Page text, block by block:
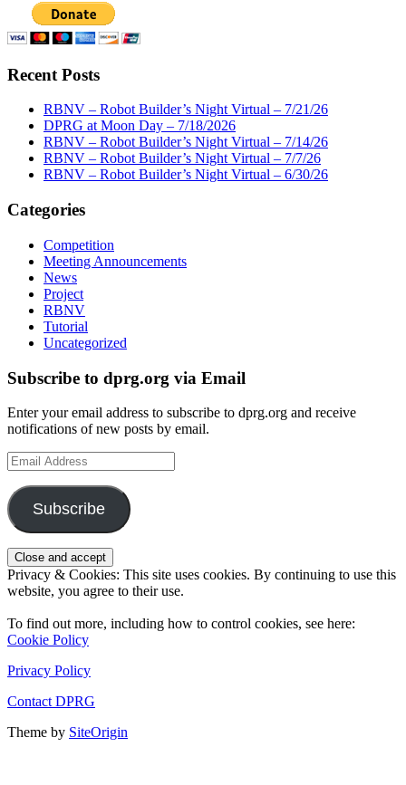
Recent Posts
RBNV – Robot Builder’s Night Virtual – 7/21/26
DPRG at Moon Day – 7/18/2026
RBNV – Robot Builder’s Night Virtual – 7/14/26
RBNV – Robot Builder’s Night Virtual – 7/7/26
RBNV – Robot Builder’s Night Virtual – 6/30/26
Categories
Competition
Meeting Announcements
News
Project
RBNV
Tutorial
Uncategorized
Subscribe to dprg.org via Email
Enter your email address to subscribe to dprg.org and receive
notifications of new posts by email.
Email
Address
Subscribe
Privacy & Cookies: This site uses cookies. By continuing to use this
website, you agree to their use.
To find out more, including how to control cookies, see here:
Cookie Policy
Privacy Policy
Contact DPRG
Theme by SiteOrigin